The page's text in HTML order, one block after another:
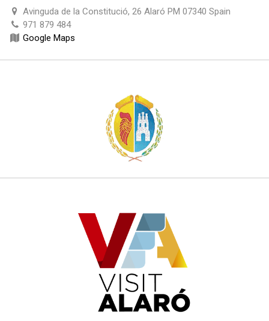
Avinguda de la Constitució, 26 Alaró PM 07340 Spain
971 879 484
Google Maps